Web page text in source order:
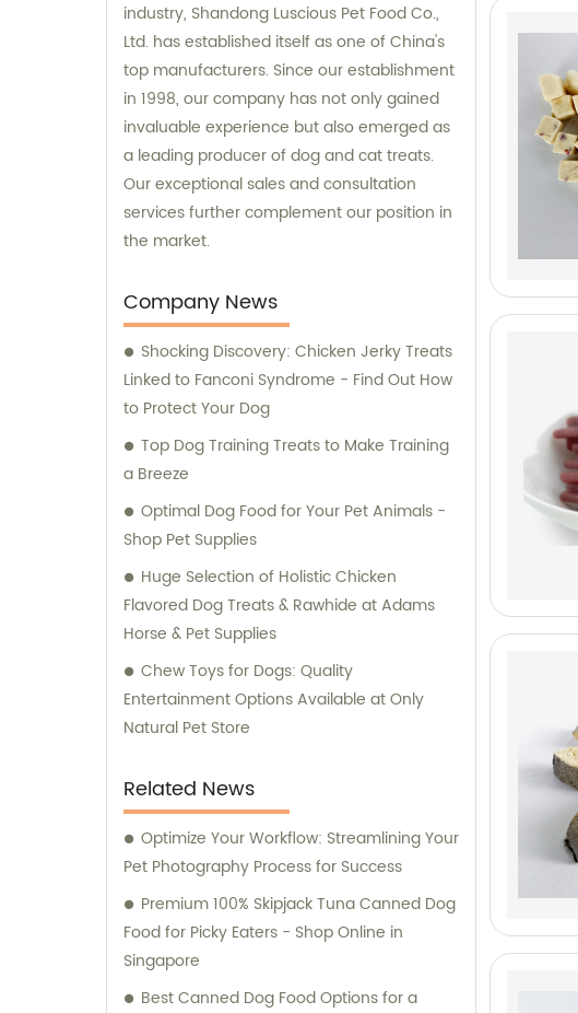
industry, Shandong Luscious Pet Food Co.,
Ltd. has established itself as one of China's
top manufacturers. Since our establishment
in 1998, our company has not only gained
invaluable experience but also emerged as
a leading producer of dog and cat treats.
Our exceptional sales and consultation
services further complement our position in
the market.
Company News
Shocking Discovery: Chicken Jerky Treats
Linked to Fanconi Syndrome - Find Out How
to Protect Your Dog
Top Dog Training Treats to Make Training
a Breeze
Optimal Dog Food for Your Pet Animals -
Shop Pet Supplies
Huge Selection of Holistic Chicken
Flavored Dog Treats & Rawhide at Adams
Horse & Pet Supplies
Chew Toys for Dogs: Quality
Entertainment Options Available at Only
Natural Pet Store
Related News
Optimize Your Workflow: Streamlining Your
Pet Photography Process for Success
Premium 100% Skipjack Tuna Canned Dog
Food for Picky Eaters - Shop Online in
Singapore
Best Canned Dog Food Options for a